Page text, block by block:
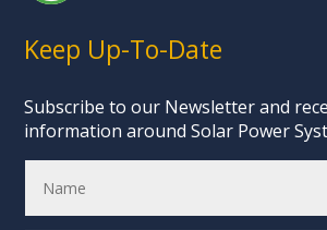
Keep Up-To-Date
Subscribe to our Newsletter and
information around Solar Power